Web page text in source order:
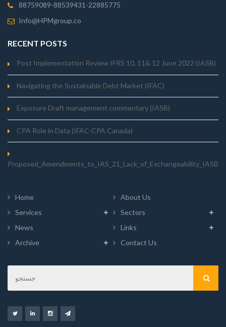
88759089-88539431-22885775
Info@HPMgroup.co
RECENT POSTS
Post Implementation Review IFRS 10, 11& 12 June 2022 (IASB)
Navigating the Sustainable Debt Market (IFAC)
Exposure Draft management commentary (IASB)
CPA Role in Data (IFAC-CPA Canada)
Proposed_Amendments_to_IAS_21_Lack_of_Exchangeability_IASB
Home
About Us
Services
Sectors
News
Links
Archive
Contact Us